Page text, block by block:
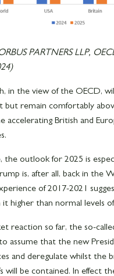
PARTNERS LLP,
in the view of the OECD,
but remain comfortably
accelerating British and
the outlook for 2025 is
is, after all, back in the
of 2017-2021
higher than normal levels
reaction so far, the so-
assume that the new
and deregulate whilst the
will be contained. In effect